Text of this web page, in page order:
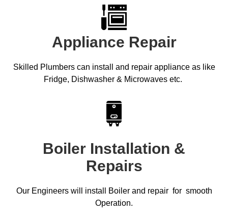
Appliance Repair
Skilled Plumbers can install and repair appliance as like
Fridge, Dishwasher & Microwaves etc.
Boiler Installation &
Repairs
Our Engineers will install Boiler and repair for smooth
Operation.